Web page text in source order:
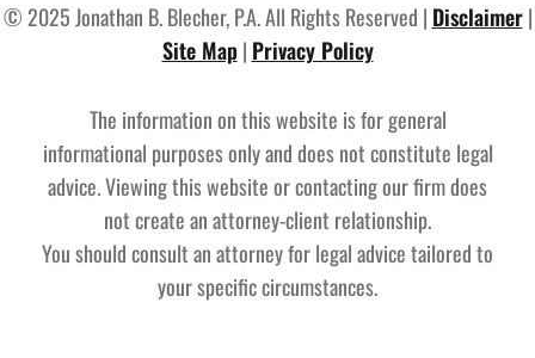
© 2025 Jonathan B. Blecher, P.A. All Rights Reserved | Disclaimer|
Site Map| Privacy Policy
The information on this website is for general
informational purposes only and does not constitute legal
advice. Viewing this website or contacting our firm does
not create an attorney-client relationship.
You should consult an attorney for legal advice tailored to
your specific circumstances.